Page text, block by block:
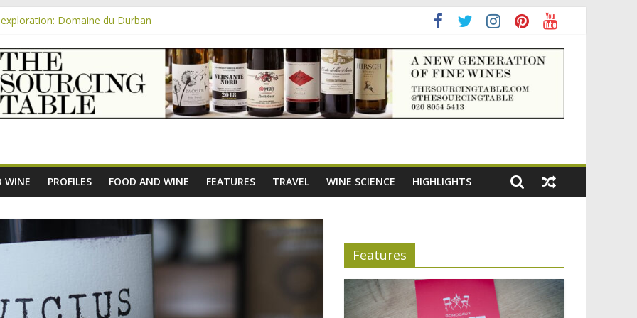
Domaine du Durban
exploration: Domaine Saint Amant
exploration: a big tasting of the reds and the Muscats
Rhonea
WINE PROFILES FOOD AND WINE FEATURES TRAVEL WINE SCIENCE HIGHLIGHTS
Features